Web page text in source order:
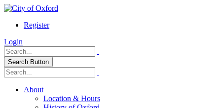
Register
Login
Search Button
About
Location & Hours